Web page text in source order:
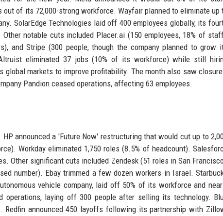
of its 72,000-strong workforce. Wayfair planned to eliminate up
SolarEdge Technologies laid off 400 employees globally, its
notable cuts included Placer.ai (150 employees, 18% of
and Stripe (300 people, though the company planned to grow
eliminated 37 jobs (10% of its workforce) while still
markets to improve profitability. The month also saw
Pandion ceased operations, affecting 63 employees.
announced a 'Future Now' restructuring that would cut up to
Workday eliminated 1,750 roles (8.5% of headcount).
Other significant cuts included Zendesk (51 roles in San
number). Ebay trimmed a few dozen workers in Israel.
vehicle company, laid off 50% of its workforce and
operations, laying off 300 people after selling its technology.
announced 450 layoffs following its partnership with